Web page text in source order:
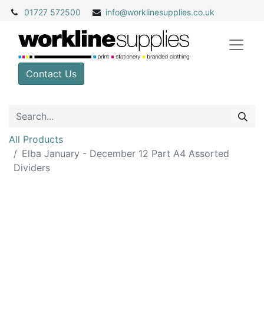
01727 572500 info@worklinesupplies.co.uk
Contact Us
All Products
Elba January - December 12 Part A4 Assorted
Dividers